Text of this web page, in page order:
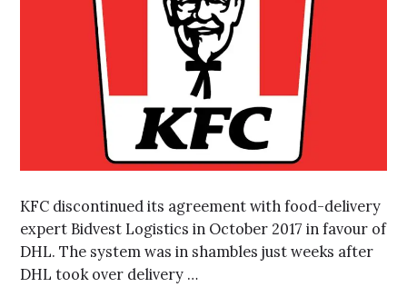
KFC discontinued its agreement with food-delivery
expert Bidvest Logistics in October 2017 in favour of
DHL. The system was in shambles just weeks after
DHL took over delivery …